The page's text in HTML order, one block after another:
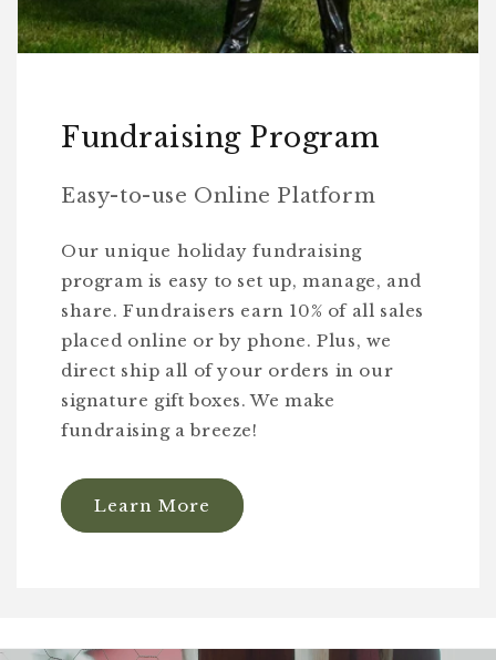
Fundraising Program
Easy-to-use Online Platform
Our unique holiday fundraising
program is easy to set up, manage, and
share. Fundraisers earn 10% of all sales
placed online or by phone. Plus, we
direct ship all of your orders in our
signature gift boxes. We make
fundraising a breeze!
Learn More